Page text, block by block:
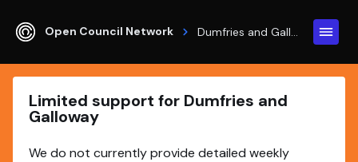
Open Council Network
Limited support for Dumfries and
Galloway
We do not currently provide detailed weekly